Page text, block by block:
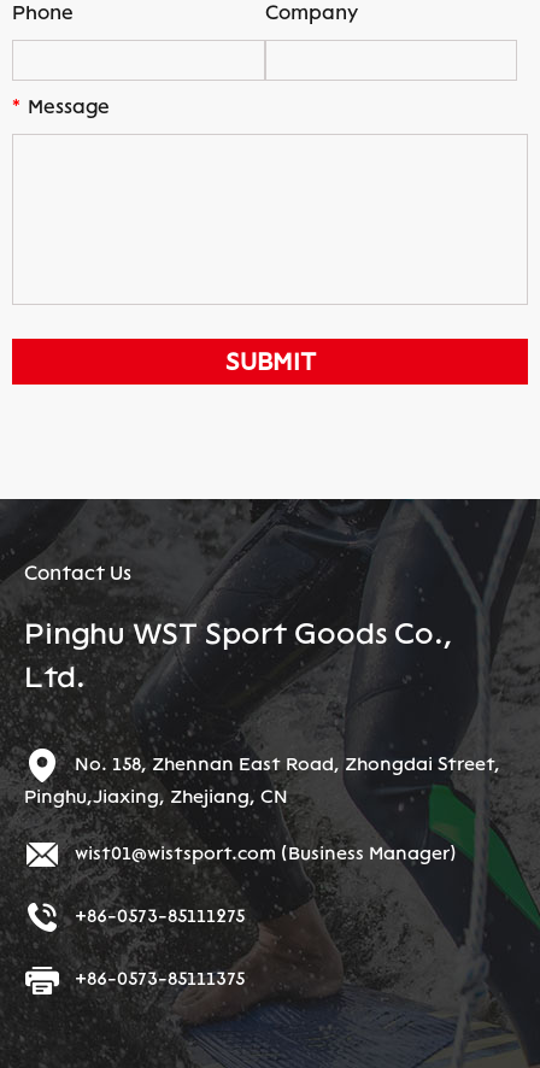
Phone Company
* Message
Contact Us
Pinghu WST Sport Goods Co.,
Ltd.
No. 158, Zhennan East Road, Zhongdai Street,
Pinghu,Jiaxing, Zhejiang, CN
wist01@wistsport.com (Business Manager)
+86-0573-85111275
+86-0573-85111375